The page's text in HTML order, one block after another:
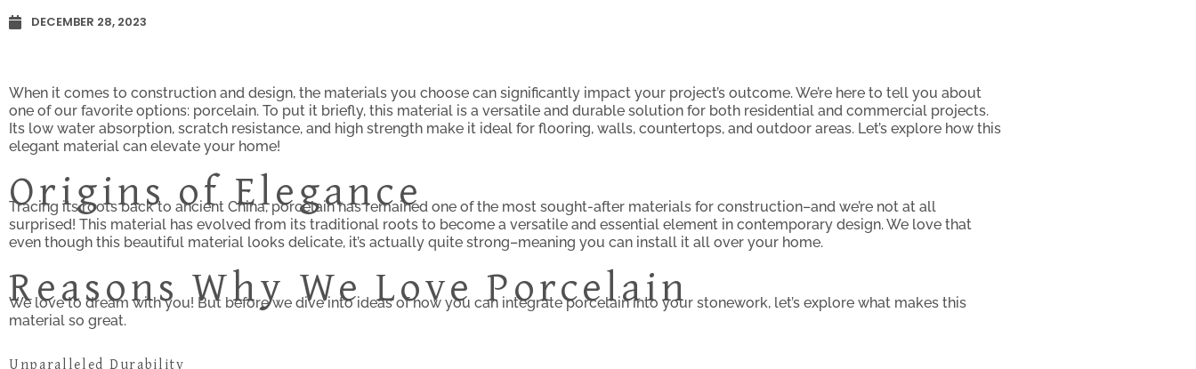
DECEMBER 28, 2023
When it comes to construction and design, the materials you choose can significantly impact your project’s outcome. We’re here to tell you about
one of our favorite options: porcelain. To put it briefly, this material is a versatile and durable solution for both residential and commercial projects.
Its low water absorption, scratch resistance, and high strength make it ideal for flooring, walls, countertops, and outdoor areas. Let’s explore how this
elegant material can elevate your home!
Origins of Elegance
Tracing its roots back to ancient China, porcelain has remained one of the most sought-after materials for construction–and we’re not at all
surprised! This material has evolved from its traditional roots to become a versatile and essential element in contemporary design. We love that
even though this beautiful material looks delicate, it’s actually quite strong–meaning you can install it all over your home.
Reasons Why We Love Porcelain
We love to dream with you! But before we dive into ideas of how you can integrate porcelain into your stonework, let’s explore what makes this
material so great.
Unparalleled Durability